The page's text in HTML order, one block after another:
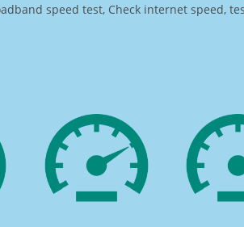
speed test, Check internet speed,